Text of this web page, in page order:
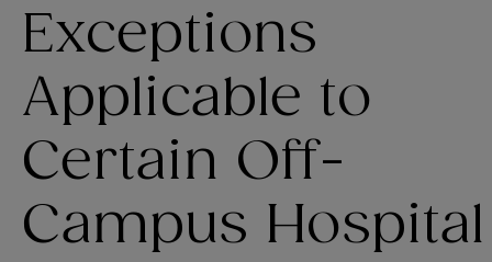
Exceptions
Applicable to
Certain Off-
Campus Hospital